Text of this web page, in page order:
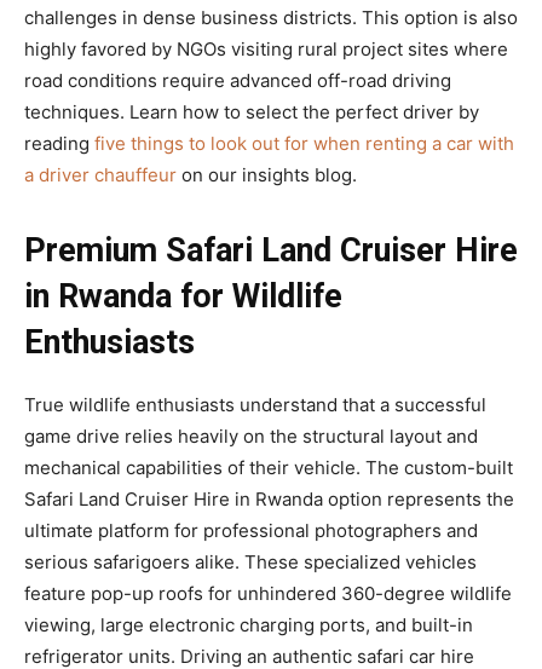
challenges in dense business districts. This option is also
highly favored by NGOs visiting rural project sites where
road conditions require advanced off-road driving
techniques. Learn how to select the perfect driver by
reading five things to look out for when renting a car with
a driver chauffeur on our insights blog.
Premium Safari Land Cruiser Hire
in Rwanda for Wildlife
Enthusiasts
True wildlife enthusiasts understand that a successful
game drive relies heavily on the structural layout and
mechanical capabilities of their vehicle. The custom-built
Safari Land Cruiser Hire in Rwanda option represents the
ultimate platform for professional photographers and
serious safarigoers alike. These specialized vehicles
feature pop-up roofs for unhindered 360-degree wildlife
viewing, large electronic charging ports, and built-in
refrigerator units. Driving an authentic safari car hire